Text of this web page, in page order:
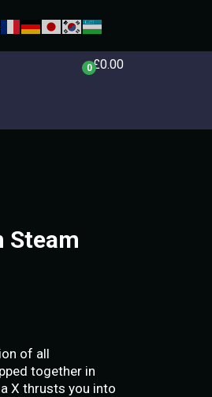
0£0.00
Steam
of all
together in
X thrusts you into